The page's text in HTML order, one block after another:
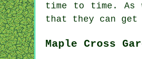
time to time.
that they can
Maple Cross